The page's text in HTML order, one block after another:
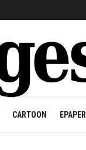
CARTOON EPAPER